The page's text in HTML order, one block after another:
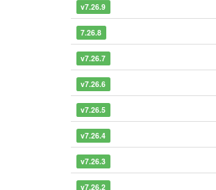
v7.26.9
7.26.8
v7.26.7
v7.26.6
v7.26.5
v7.26.4
v7.26.3
v7.26.2